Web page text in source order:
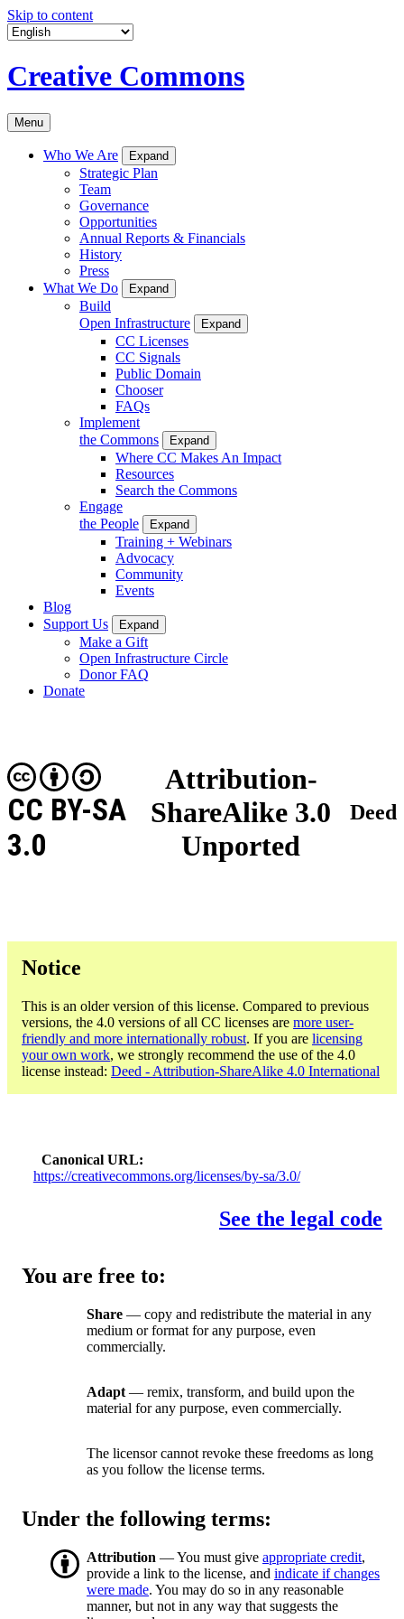
Skip to content
Creative Commons
Menu
Who We Are Expand
Strategic Plan
Team
Governance
Opportunities
Annual Reports & Financials
History
Press
What We Do
Expand
Build
Open Infrastructure
Expand
CC Licenses
CC Signals
Public Domain
Chooser
FAQs
Implement
the Commons
Expand
Where CC Makes An Impact
Resources
Search the Commons
Engage
the People
Expand
Training + Webinars
Advocacy
Community
Events
Blog
Support Us
Expand
Make a Gift
Open Infrastructure Circle
Donor FAQ
Donate
Attribution-
ShareAlike 3.0
Unported
CC BY-SA
3.0
Deed
Notice
This is an older version of this license. Compared to previous
versions, the 4.0 versions of all CC licenses are more user-
friendly and more internationally robust. If you are licensing
your own work, we strongly recommend the use of the 4.0
license instead: Deed - Attribution-ShareAlike 4.0 International
Canonical URL
https://creativecommons.org/licenses/by-sa/3.0/
See the legal code
You are free to:
Share — copy and redistribute the material in any
medium or format for any purpose, even
commercially.
Adapt — remix, transform, and build upon the
material for any purpose, even commercially.
The licensor cannot revoke these freedoms as long
as you follow the license terms.
Under the following terms:
Attribution — You must give appropriate credit,
provide a link to the license, and indicate if changes
were made. You may do so in any reasonable
manner, but not in any way that suggests the